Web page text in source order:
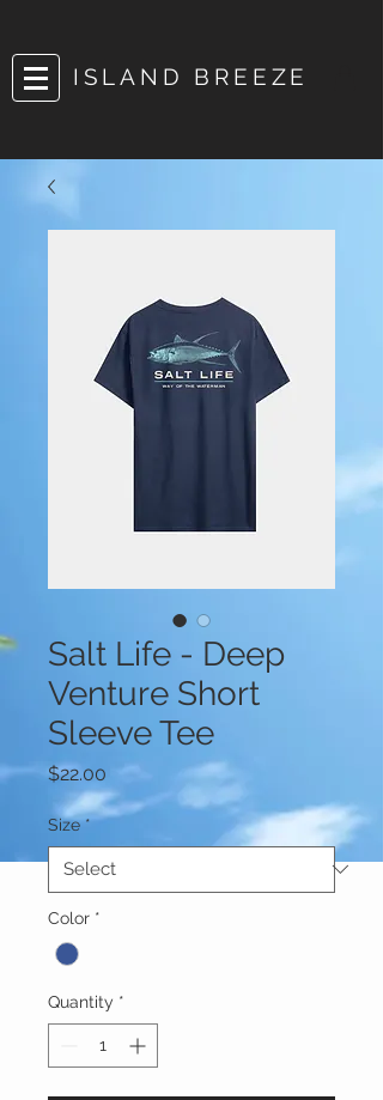
ISLAND BREEZE
Salt Life - Deep
Venture Short
Sleeve Tee
$22.00
Size *
Color *
Quantity *